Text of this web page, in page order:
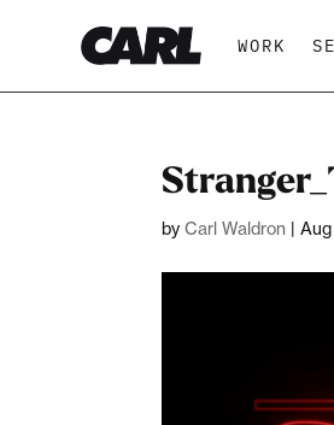
WORK
byCarl Waldron |Aug